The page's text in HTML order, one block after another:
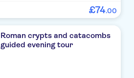
£74.00
Roman crypts and catacombs
guided evening tour